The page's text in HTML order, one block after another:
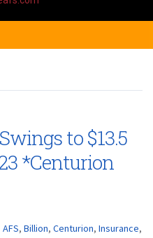
to $13.5
*Centurion
AFS, Billion, Centurion, Insurance,